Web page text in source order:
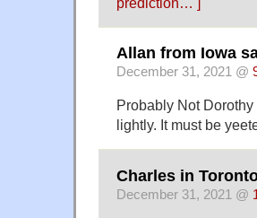
Allan from Iowa
December 31, 2021 @
Probably Not
lightly. It must be
Charles in
December 31, 2021 @